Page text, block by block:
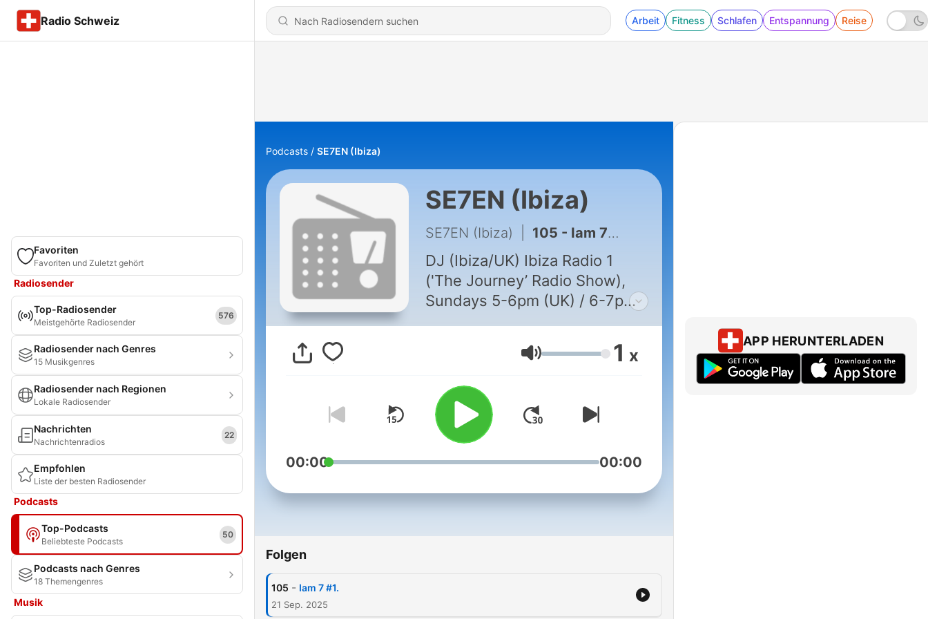
Radio Schweiz Arbeit Fitness Schlafen Entspannung Reise
Favoriten
Favoriten und Zuletzt gehört
Radiosender
Top-Radiosender
Meistgehörte Radiosender
576
Radiosender nach Genres
15 Musikgenres
Radiosender nach Regionen
Lokale Radiosender
Nachrichten
Nachrichtenradios
22
Empfohlen
Liste der besten Radiosender
Podcasts
Top-Podcasts
Beliebteste Podcasts
50
Podcasts nach Genres
18 Themengenres
Musik
Podcasts SE7EN (Ibiza)
SE7EN (Ibiza)
SE7EN (Ibiza) 105 - Iam 7 #1.
DJ (Ibiza/UK) Ibiza Radio 1
('The Journey’ Radio Show),
Sundays 5-6pm (UK) / 6-7pm
seasons with summer
residences at SofaKingGood
Rocks, Cafe Mambo, BN3,Play
2 and V Club. Winner of the
Cafe Mambo DJ Competition in
2014, Ibiza Clubbing Guide
Movida Corona International
Regional winner and UK
Lautstärke 1 x
00:00 00:00
Folgen
105 - Iam 7 #1.
21 Sep. 2025
APP HERUNTERLADEN